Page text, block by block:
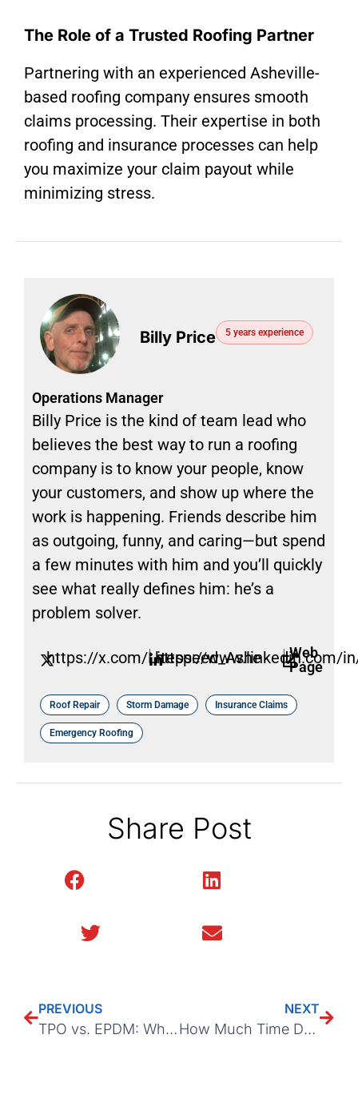
The Role of a Trusted Roofing Partner
Partnering with an experienced Asheville-
based roofing company ensures smooth
claims processing. Their expertise in both
roofing and insurance processes can help
you maximize your claim payout while
minimizing stress.
Billy Price 5 years experience
Operations Manager
Billy Price is the kind of team lead who
believes the best way to run a roofing
company is to know your people, know
your customers, and show up where the
work is happening. Friends describe him
as outgoing, funny, and caring—but spend
a few minutes with him and you’ll quickly
see what really defines him: he’s a
problem solver.
https://x.com/Litespeed_Ashe
https://www.linkedin.com/
Web
Page
Roof Repair Storm Damage Insurance Claims
Emergency Roofing
Share Post
PREVIOUS
TPO vs. EPDM: Which Roofing Material is Better?
NEXT
How Much Time Do Insurance Companies Take to Process Roof Claims?